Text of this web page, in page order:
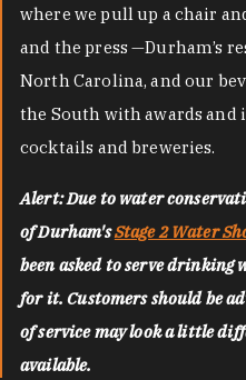
where we pull up a chair
and the press —Durham’s
North Carolina, and our
the South with awards
cocktails and breweries.
Alert: Due to water
of Durham'sStage 2 Water
been asked to serve drinking
for it. Customers should be
of service may look a little
available.